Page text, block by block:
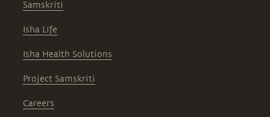
Samskriti
Isha Life
Isha Health Solutions
Project Samskriti
Careers